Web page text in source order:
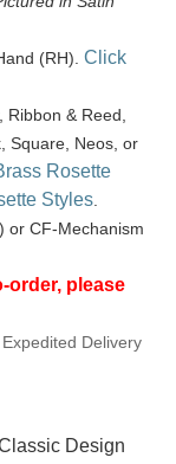
(RH). Click
& Reed,
Square, Neos, or
Rosette
Styles
or CF-Mechanism
order, please
Delivery
Design